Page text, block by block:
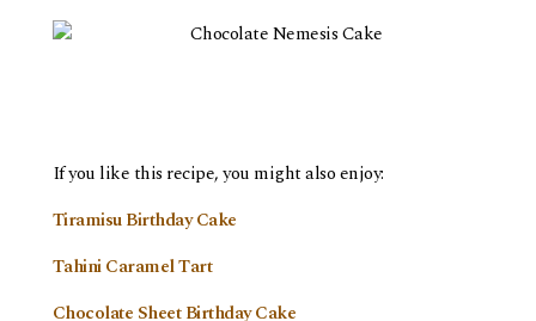
If you like this recipe, you might also enjoy:
Tiramisu Birthday Cake
Tahini Caramel Tart
Chocolate Sheet Birthday Cake